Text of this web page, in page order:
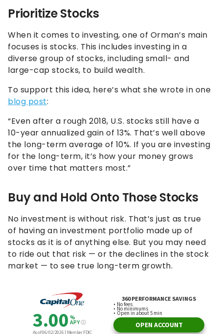
Prioritize Stocks
When it comes to investing, one of Orman’s main
focuses is stocks. This includes investing in a
diverse group of stocks, including small- and
large-cap stocks, to build wealth.
To support this idea, here’s what she wrote in one
blog post:
“Even after a rough 2018, U.S. stocks still have a
10-year annualized gain of 13%. That’s well above
the long-term average of 10%. If you are investing
for the long-term, it’s how your money grows
over time that matters most.”
Buy and Hold Onto Those Stocks
No investment is without risk. That’s just as true
of having an investment portfolio made up of
stocks as it is of anything else. But you may need
to ride out that risk — or the declines in the stock
market — to see true long-term growth.